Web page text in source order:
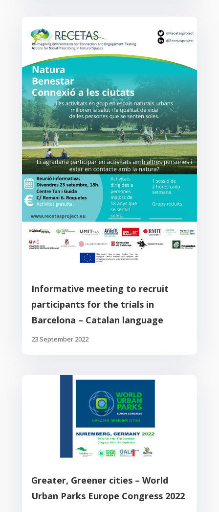
Informative meeting to recruit
participants for the trials in
Barcelona – Catalan language
23 September 2022
Greater, Greener cities – World
Urban Parks Europe Congress 2022